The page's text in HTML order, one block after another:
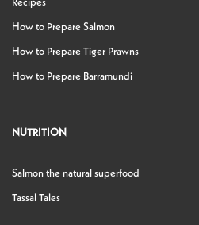
Recipes
How to Prepare Salmon
How to Prepare Tiger Prawns
How to Prepare Barramundi
NUTRITION
Salmon the natural superfood
Tassal Tales